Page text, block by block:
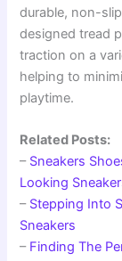
durable, non-
designed tread
traction on a
helping to
playtime.
Related Posts:
– Sneakers
Looking
– Stepping Into
Sneakers
– Finding The